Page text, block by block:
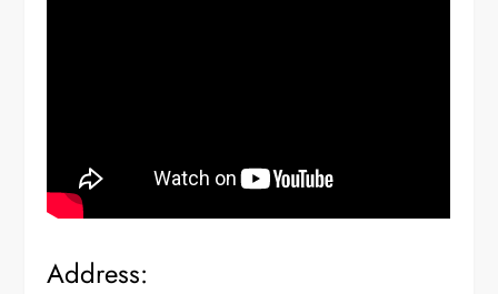
Address: